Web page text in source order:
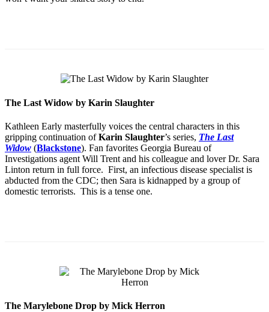
The Last Widow by Karin Slaughter
Kathleen Early masterfully voices the central characters in this
gripping continuation ofKarin Slaughter’s series, The Last
Widow (Blackstone). Fan favorites Georgia Bureau of
Investigations agent Will Trent and his colleague and lover Dr. Sara
Linton return in full force. First, an infectious disease specialist is
abducted from the CDC; then Sara is kidnapped by a group of
domestic terrorists. This is a tense one.
The Marylebone Drop by Mick Herron